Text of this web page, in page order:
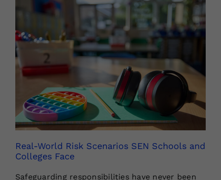
Real-World Risk Scenarios SEN Schools and
Colleges Face
Safeguarding responsibilities have never been